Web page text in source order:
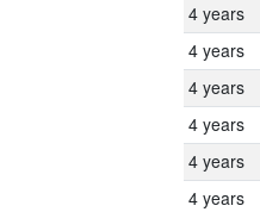
4 years
4 years
4 years
4 years
4 years
4 years